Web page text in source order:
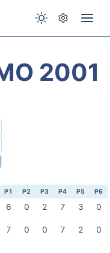
2001
P1 P2 P3 P4 P5 P6
6 0 2 7 3
0
7 0 0 7 2 0